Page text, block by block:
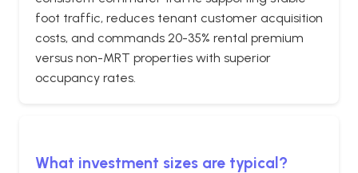
foot traffic, reduces tenant customer acquisition
costs, and commands 20-35% rental premium
versus non-MRT properties with superior
occupancy rates.
What investment sizes are typical?